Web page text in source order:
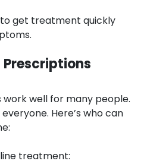
to get treatment quickly
Prescriptions
work well for many people.
Here’s who can
treatment: